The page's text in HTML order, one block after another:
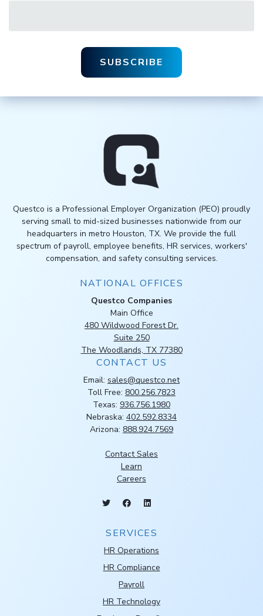
Questco is a Professional Employer Organization (PEO) proudly
serving small to mid-sized businesses nationwide from our
headquarters in metro Houston, TX. We provide the full
spectrum of payroll, employee benefits, HR services, workers'
compensation, and safety consulting services.
NATIONAL OFFICES
Questco Companies
Main Office
480 Wildwood Forest Dr.
Suite 250
The Woodlands, TX 77380
CONTACT US
Email: sales@questco.net
Toll Free: 800.256.7823
Texas: 936.756.1980
Nebraska: 402.592.8334
Arizona: 888.924.7569
Contact Sales
Learn
Careers
SERVICES
HR Operations
HR Compliance
Payroll
HR Technology